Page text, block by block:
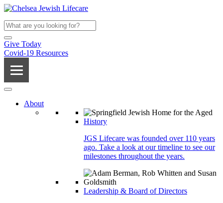
Give Today
Covid-19 Resources
About
History
JGS Lifecare was founded over 110 years
ago. Take a look at our timeline to see our
milestones throughout the years.
Leadership & Board of Directors